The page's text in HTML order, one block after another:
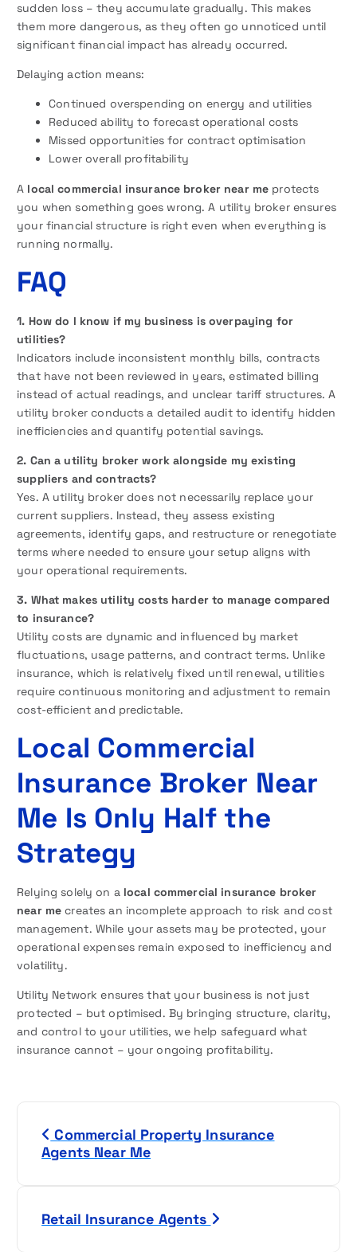
sudden loss – they accumulate gradually. This makes
them more dangerous, as they often go unnoticed until
significant financial impact has already occurred.
Delaying action means:
Continued overspending on energy and utilities
Reduced ability to forecast operational costs
Missed opportunities for contract optimisation
Lower overall profitability
A local commercial insurance broker near me protects
you when something goes wrong. A utility broker ensures
your financial structure is right even when everything is
running normally.
FAQ
1. How do I know if my business is overpaying for
utilities?
Indicators include inconsistent monthly bills, contracts
that have not been reviewed in years, estimated billing
instead of actual readings, and unclear tariff structures. A
utility broker conducts a detailed audit to identify hidden
inefficiencies and quantify potential savings.
2. Can a utility broker work alongside my existing
suppliers and contracts?
Yes. A utility broker does not necessarily replace your
current suppliers. Instead, they assess existing
agreements, identify gaps, and restructure or renegotiate
terms where needed to ensure your setup aligns with
your operational requirements.
3. What makes utility costs harder to manage compared
to insurance?
Utility costs are dynamic and influenced by market
fluctuations, usage patterns, and contract terms. Unlike
insurance, which is relatively fixed until renewal, utilities
require continuous monitoring and adjustment to remain
cost-efficient and predictable.
Local Commercial
Insurance Broker Near
Me Is Only Half the
Strategy
Relying solely on a local commercial insurance broker
near me creates an incomplete approach to risk and cost
management. While your assets may be protected, your
operational expenses remain exposed to inefficiency and
volatility.
Utility Network ensures that your business is not just
protected – but optimised. By bringing structure, clarity,
and control to your utilities, we help safeguard what
insurance cannot – your ongoing profitability.
Commercial Property Insurance
Agents Near Me
Retail Insurance Agents